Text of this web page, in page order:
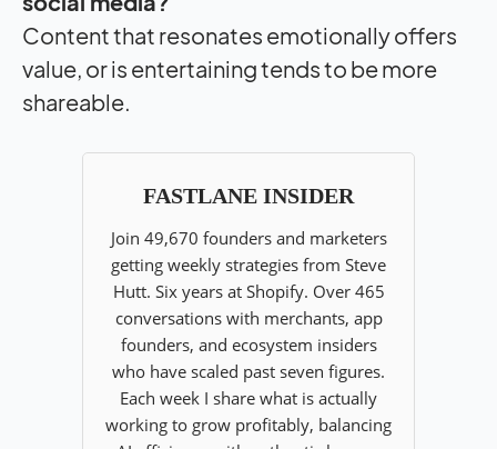
Content that resonates emotionally offers
value, or is entertaining tends to be more
shareable.